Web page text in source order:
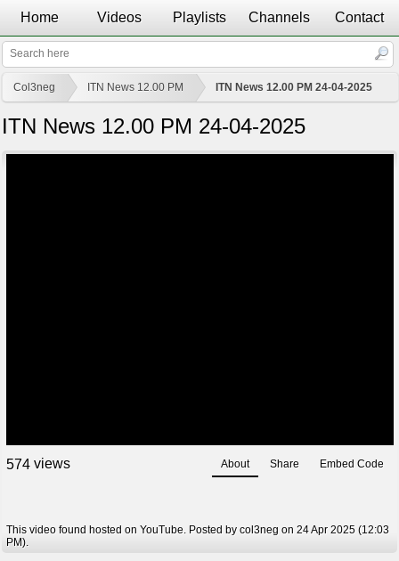
Home Videos Playlists Channels Contact
Col3neg ITN News 12.00 PM ITN News 12.00 PM 24-04-2025
ITN News 12.00 PM 24-04-2025
574views About Share Embed Code
This video found hosted on YouTube. Posted by col3neg on 24 Apr 2025 (12:03
PM).